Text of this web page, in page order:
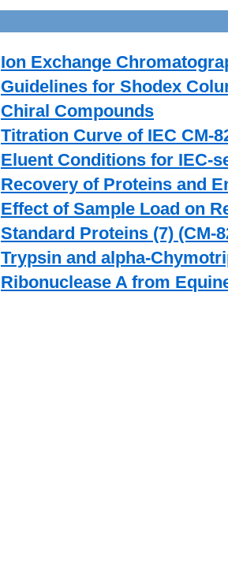
Ion Exchange
Guidelines for Shodex
Chiral Compounds
Titration Curve of IEC CM-
Eluent Conditions for IEC-
Recovery of Proteins and
Effect of Sample Load on
Standard Proteins (7) (CM-
Trypsin and alpha-
Ribonuclease A from